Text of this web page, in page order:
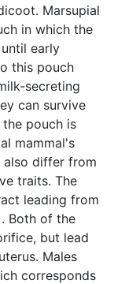
Marsupial
in which the
early
this pouch
secreting
can survive
pouch is
mammal's
also differ from
traits. The
leading from
Both of the
but lead
Males
corresponds